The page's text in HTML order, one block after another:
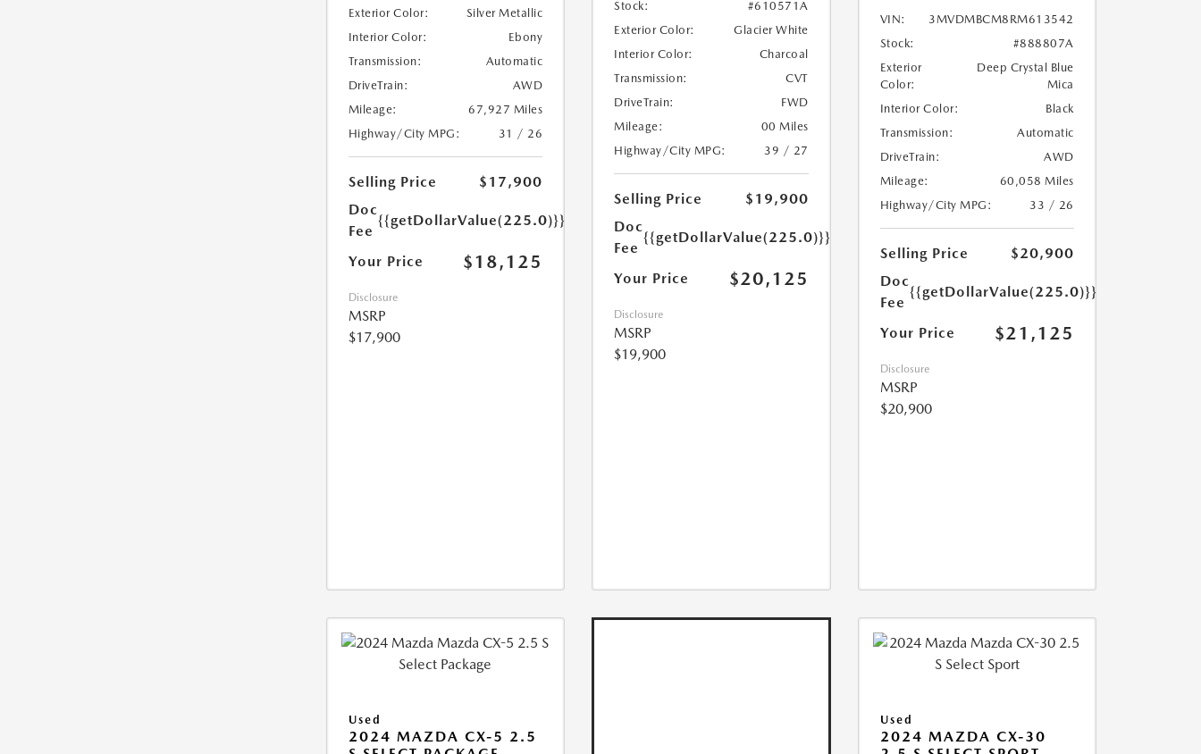
Exterior Color:
Silver Metallic
Interior Color:
Ebony
Transmission:
Automatic
DriveTrain:
AWD
Mileage:
67,927 Miles
Highway/City MPG:
31 / 26
Selling Price
$17,900
Doc
Fee
{{getDollarValue(225.0)}}
Your Price $18,125
Disclosure
MSRP
$17,900
Stock:
#610571A
Exterior Color:
Glacier White
Interior Color:
Charcoal
Transmission:
CVT
DriveTrain:
FWD
Mileage:
00 Miles
Highway/City MPG:
39 / 27
Selling Price
$19,900
Doc
Fee
{{getDollarValue(225.0)}}
Your Price $20,125
Disclosure
MSRP
$19,900
VIN:
3MVDMBCM8RM613542
Stock:
#888807A
Exterior
Color:
Deep Crystal Blue
Mica
Interior Color:
Black
Transmission:
Automatic
DriveTrain:
AWD
Mileage:
60,058 Miles
Highway/City MPG:
33 / 26
Selling Price
$20,900
Doc
Fee
{{getDollarValue(225.0)}}
Your Price $21,125
Disclosure
MSRP
$20,900
Used
2024 MAZDA CX-5 2.5
Used
2024 MAZDA CX-30